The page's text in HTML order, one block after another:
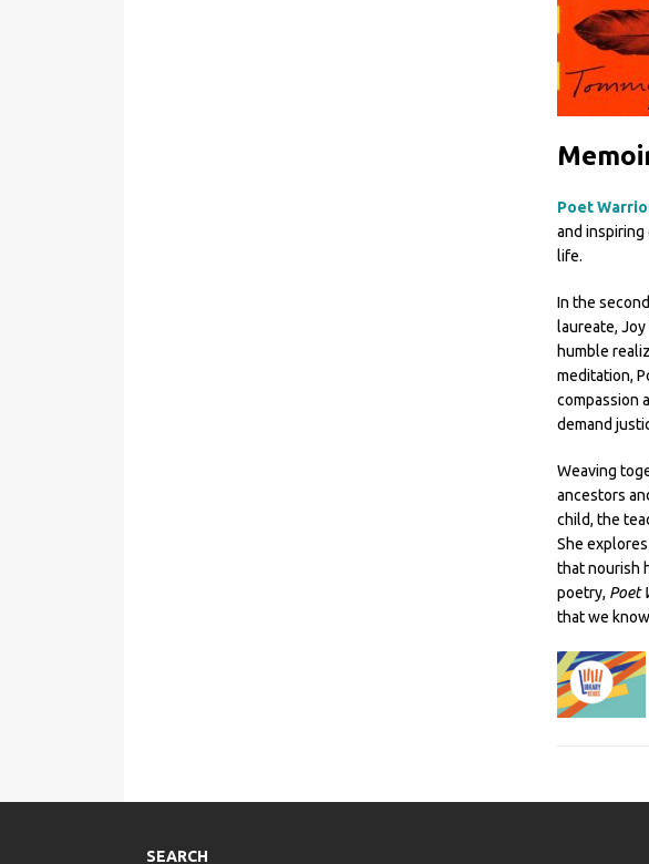
Poet
and
life.
In the
laureate,
humble
meditation,
compassion
demand
Weaving
ancestors
child, the
She
that nourish
poetry, Poet
that we
SEARCH